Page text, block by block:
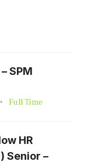
SPM
Full Time
HR
Senior –